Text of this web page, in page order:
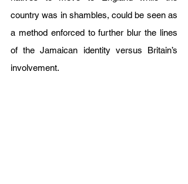
country was in shambles, could be seen as
a method enforced to further blur the lines
of the Jamaican identity versus Britain’s
involvement.